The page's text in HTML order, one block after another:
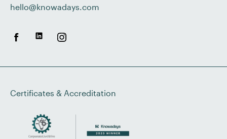
hello@knowadays.com
Certificates & Accreditation